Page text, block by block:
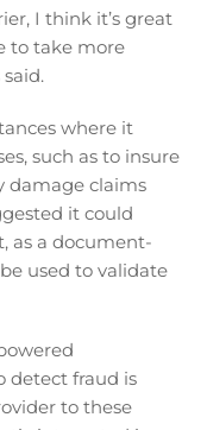
I think it’s great
to take more
where it
such as to insure
damage claims
it could
as a document-
used to validate
detect fraud is
to these